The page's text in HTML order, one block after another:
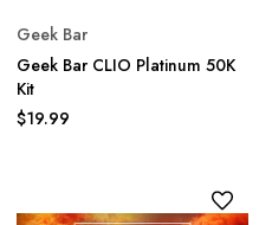
Geek Bar
Geek Bar CLIO Platinum 50K
Kit
$19.99